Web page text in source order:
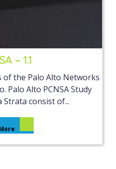
– 1.1
the Palo Alto Networks
Palo Alto PCNSA Study
Strata consist of...